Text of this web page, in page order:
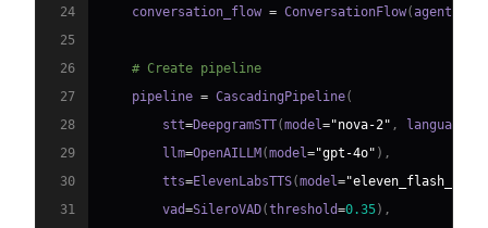
24
    conversation_flow
= ConversationFlow(agent
25
26
# Create pipeline
27
    pipeline
= CascadingPipeline(
28
        stt
=DeepgramSTT(model ="nova-2" , language
29
        llm
=OpenAILLM(model ="gpt-4o" ) ,
30
        tts
=ElevenLabsTTS(model =
31
        vad
=SileroVAD(threshold=0.35) ,